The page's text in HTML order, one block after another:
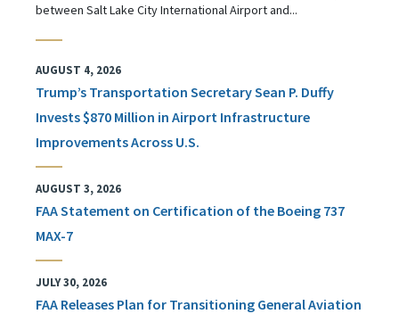
between Salt Lake City International Airport and...
AUGUST 4, 2026
Trump’s Transportation Secretary Sean P. Duffy
Invests $870 Million in Airport Infrastructure
Improvements Across U.S.
AUGUST 3, 2026
FAA Statement on Certification of the Boeing 737
MAX-7
JULY 30, 2026
FAA Releases Plan for Transitioning General Aviation